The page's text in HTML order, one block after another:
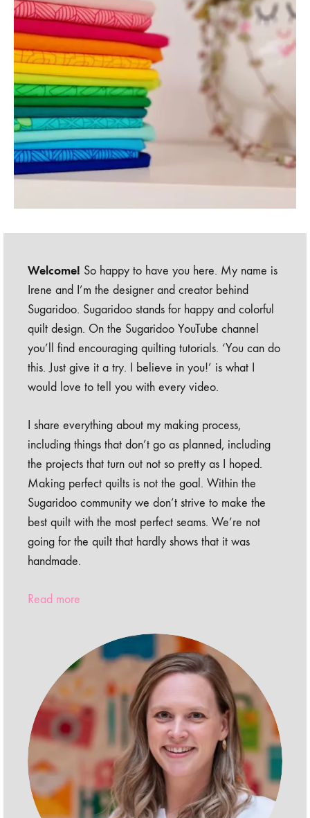
Welcome! So happy to have you here. My name is
Irene and I’m the designer and creator behind
Sugaridoo. Sugaridoo stands for happy and colorful
quilt design. On the Sugaridoo YouTube channel
you’ll find encouraging quilting tutorials. ‘You can do
this. Just give it a try. I believe in you!’ is what I
would love to tell you with every video.
I share everything about my making process,
including things that don’t go as planned, including
the projects that turn out not so pretty as I hoped.
Making perfect quilts is not the goal. Within the
Sugaridoo community we don’t strive to make the
best quilt with the most perfect seams. We’re not
going for the quilt that hardly shows that it was
handmade.
Read more